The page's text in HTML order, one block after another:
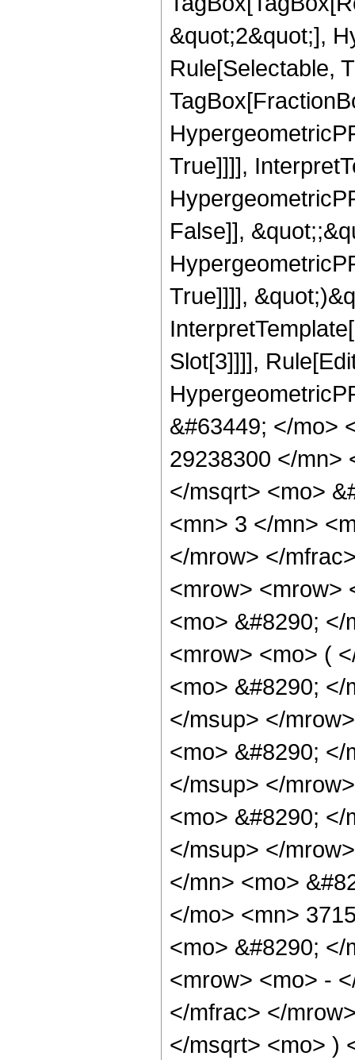
&quot;2&quot;],
Rule[Selectable,
True]]]],
False]],
True]]]],
Slot[3]]]],
&#63449; </mo>
29238300 </mn>
</msqrt> <mo>
<mn> 3 </mn>
</mrow> </
<mrow> <mrow>
<mo> &#8290;
<mrow> <mo> (
<mo> &#8290;
</msup> </
<mo> &#8290;
</msup> </
<mo> &#8290;
</msup> </
</mn> <mo>
</mo> <mn>
<mo> &#8290;
<mrow> <mo> -
</mfrac> </
</msqrt> <mo> )